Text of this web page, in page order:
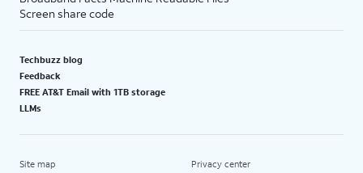
Screen share code
Techbuzz blog
Feedback
FREE AT&T Email with 1TB storage
LLMs
Site map Privacy center